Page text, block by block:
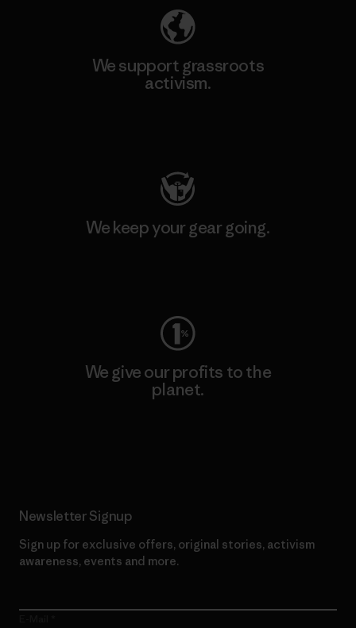
We support grassroots
activism.
We keep your gear going.
We give our profits to the
planet.
Newsletter Signup
Sign up for exclusive offers, original stories, activism
awareness, events and more.